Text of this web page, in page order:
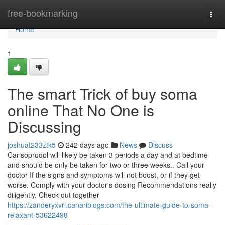
free-bookmarking
Home
Home
1
The smart Trick of buy soma
online That No One is
Discussing
joshuat233ztk5 242 days ago News
Discuss
Carisoprodol will likely be taken 3 periods a day and at bedtime
and should be only be taken for two or three weeks.. Call your
doctor If the signs and symptoms will not boost, or if they get
worse. Comply with your doctor's dosing Recommendations really
diligently. Check out together
https://zanderyxvrl.canariblogs.com/the-ultimate-guide-to-soma-
relaxant-53622498